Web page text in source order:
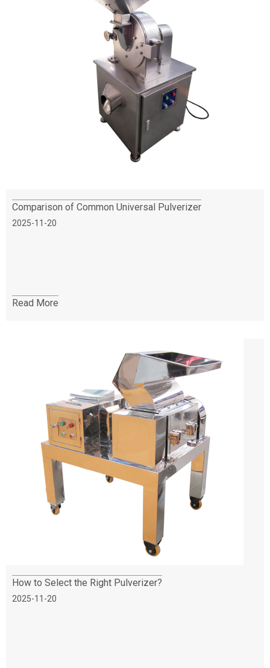
Comparison of Common Universal Pulverizer
2025-11-20
Read More
How to Select the Right Pulverizer?
2025-11-20